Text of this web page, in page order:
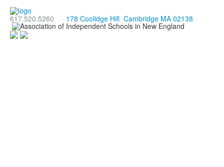
617.520.5260 178 Coolidge Hill Cambridge MA 02138